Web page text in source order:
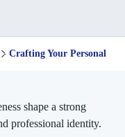
Crafting Your Personal
shape a strong
professional identity.